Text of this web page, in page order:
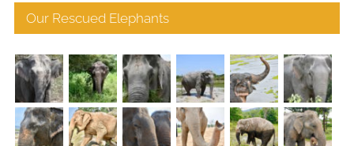
Our Rescued Elephants